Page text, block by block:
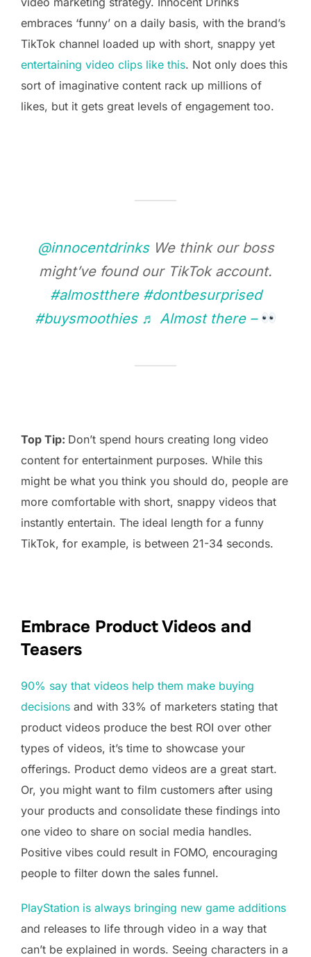
embraces ‘funny’ on a daily basis, with the brand’s
TikTok channel loaded up with short, snappy yet
entertaining video clips like this. Not only does this
sort of imaginative content rack up millions of
likes, but it gets great levels of engagement too.
@innocentdrinksWe think our boss
might’ve found our TikTok account.
#almostthere #dontbesurprised
#buysmoothies ♬ Almost there –
Top Tip: Don’t spend hours creating long video
content for entertainment purposes. While this
might be what you think you should do, people are
more comfortable with short, snappy videos that
instantly entertain. The ideal length for a funny
TikTok, for example, is between 21-34 seconds.
Embrace Product Videos and
Teasers
90% say that videos help them make buying
decisions and with 33% of marketers stating that
product videos produce the best ROI over other
types of videos, it’s time to showcase your
offerings. Product demo videos are a great start.
Or, you might want to film customers after using
your products and consolidate these findings into
one video to share on social media handles.
Positive vibes could result in FOMO, encouraging
people to filter down the sales funnel.
PlayStation is always bringing new game additions
and releases to life through video in a way that
can’t be explained in words. Seeing characters in a